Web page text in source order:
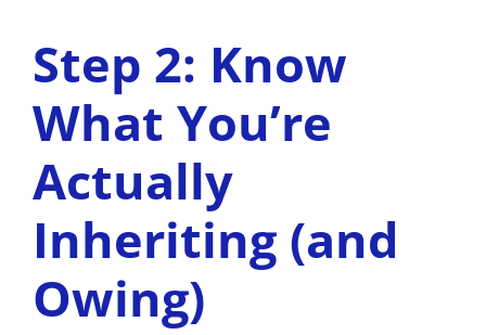
Step 2: Know
What You’re
Actually
Inheriting (and
Owing)